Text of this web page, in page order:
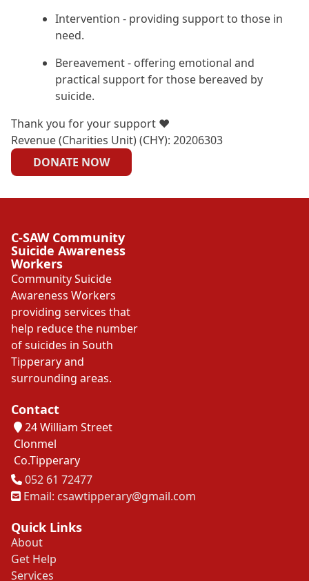
Intervention - providing support to those in
need.
Bereavement - offering emotional and
practical support for those bereaved by
suicide.
Thank you for your support ❤
Revenue (Charities Unit) (CHY): 20206303
DONATE NOW
C-SAW Community
Suicide Awareness
Workers
Community Suicide
Awareness Workers
providing services that
help reduce the number
of suicides in South
Tipperary and
surrounding areas.
Contact
24 William Street
Clonmel
Co.Tipperary
Tel
052 61 72477
Email: csawtipperary@gmail.com
Quick Links
About
Get Help
Services